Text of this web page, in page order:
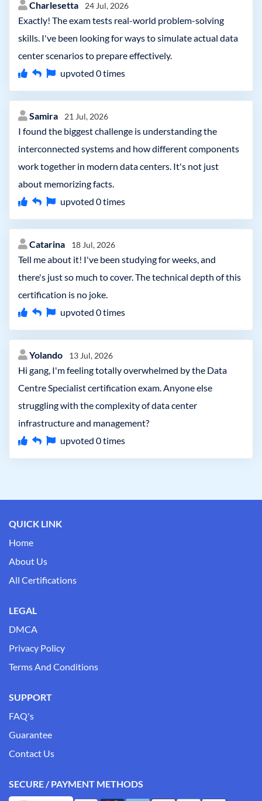
Charlesetta 24 Jul, 2026
Exactly! The exam tests real-world problem-solving
skills. I've been looking for ways to simulate actual data
center scenarios to prepare effectively.
upvoted 0times
Samira 21 Jul, 2026
I found the biggest challenge is understanding the
interconnected systems and how different components
work together in modern data centers. It's not just
about memorizing facts.
upvoted 0times
Catarina 18 Jul, 2026
Tell me about it! I've been studying for weeks, and
there's just so much to cover. The technical depth of this
certification is no joke.
upvoted 0times
Yolando 13 Jul, 2026
Hi gang, I'm feeling totally overwhelmed by the Data
Centre Specialist certification exam. Anyone else
struggling with the complexity of data center
infrastructure and management?
upvoted 0times
QUICK LINK
Home
About Us
All Certifications
LEGAL
DMCA
Privacy Policy
Terms And Conditions
SUPPORT
FAQ's
Guarantee
Contact Us
SECURE / PAYMENT METHODS